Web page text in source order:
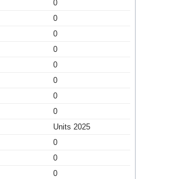
0
0
0
0
0
0
0
0
Units 2025
0
0
0